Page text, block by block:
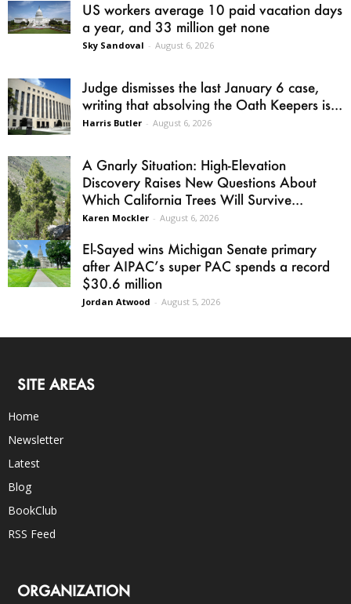
US workers average 10 paid vacation days
a year, and 33 million get none
Sky Sandoval - August 6, 2026
Judge dismisses the last January 6 case,
writing that absolving the Oath Keepers is...
Harris Butler - August 6, 2026
A Gnarly Situation: High-Elevation
Discovery Raises New Questions About
Which California Trees Will Survive...
Karen Mockler - August 6, 2026
El-Sayed wins Michigan Senate primary
after AIPAC’s super PAC spends a record
$30.6 million
Jordan Atwood - August 5, 2026
SITE AREAS
Home
Newsletter
Latest
Blog
BookClub
RSS Feed
ORGANIZATION